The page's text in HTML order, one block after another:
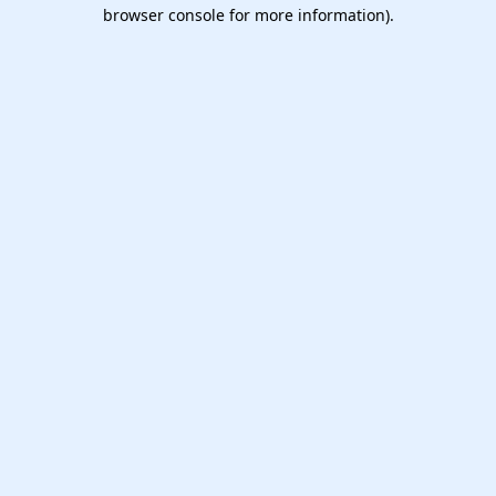
browser console for more information).